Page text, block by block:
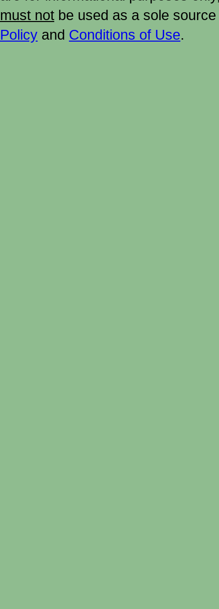
must not be used as a sole
Policy and Conditions of Use.